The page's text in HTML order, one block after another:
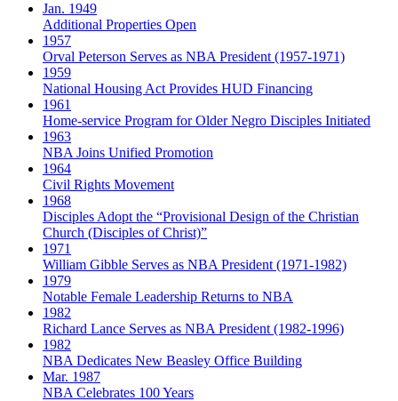
Jan. 1949
Additional Properties Open
1957
Orval Peterson Serves as NBA President (1957-1971)
1959
National Housing Act Provides HUD Financing
1961
Home-service Program for Older Negro Disciples Initiated
1963
NBA Joins Unified Promotion
1964
Civil Rights Movement
1968
Disciples Adopt the “Provisional Design of the Christian
Church (Disciples of Christ)​”
1971
William Gibble Serves as NBA President (1971-1982)
1979
Notable Female Leadership Returns to NBA
1982
Richard Lance Serves as NBA President (1982-1996)
1982
NBA Dedicates New Beasley Office Building
Mar. 1987
NBA Celebrates 100 Years